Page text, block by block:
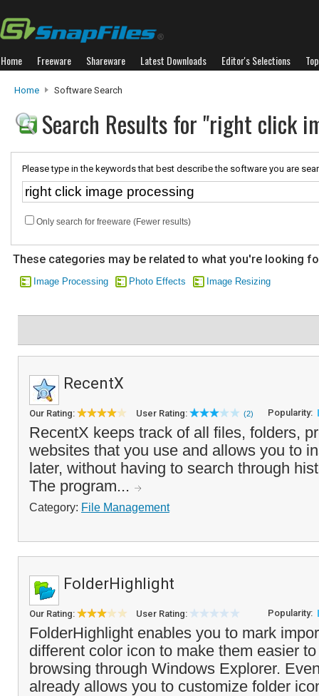
Home Freeware Shareware Latest Downloads Editor's Selections
Home Software Search
Search Results for "right click
Please type in the keywords that best describe the software you are
Only search for freeware (Fewer results)
These categories may be related to what you're looking
Image Processing Photo Effects Image Resizing
RecentX
Our Rating: User Rating: (2) Popularity:
RecentX keeps track of all files, folders,
websites that you use and allows you to
later, without having to search through
The program...
Category: File Management
FolderHighlight
Our Rating: User Rating: Popularity:
FolderHighlight enables you to mark
different color icon to make them easier
browsing through Windows Explorer.
already allows you to customize folder